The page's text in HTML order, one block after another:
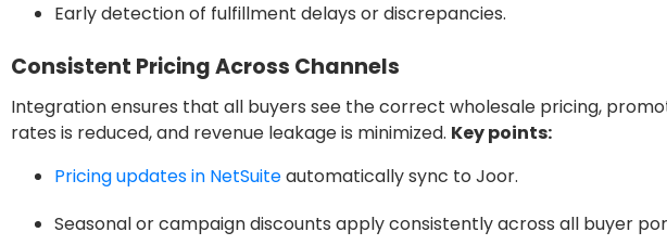
Early detection of fulfillment delays or discrepancies.
Consistent Pricing Across Channels
Integration ensures that all buyers see the correct wholesale pricing,
rates is reduced, and revenue leakage is minimized. Key points:
Pricing updates in NetSuiteautomatically sync to Joor.
Seasonal or campaign discounts apply consistently across all buyer